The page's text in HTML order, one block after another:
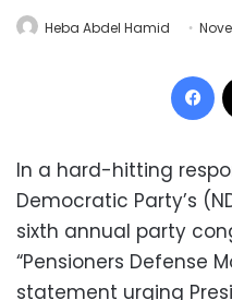
Heba Abdel Hamid
In a hard-hitting
Democratic Party’s
sixth annual party
“Pensioners Defense
statement urging